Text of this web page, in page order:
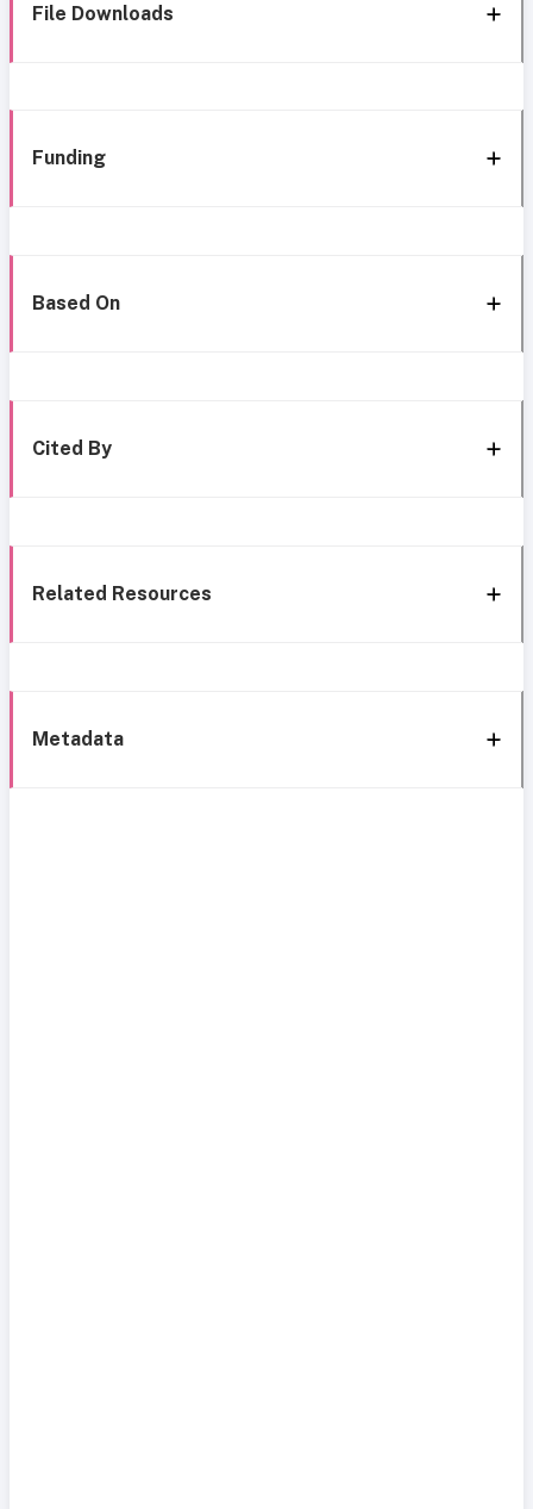
File Downloads
Funding
Based On
Cited By
Related Resources
Metadata